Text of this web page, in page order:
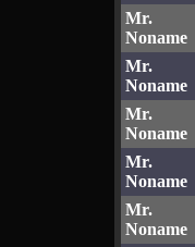
Mr.
Noname
Mr.
Noname
Mr.
Noname
Mr.
Noname
Mr.
Noname